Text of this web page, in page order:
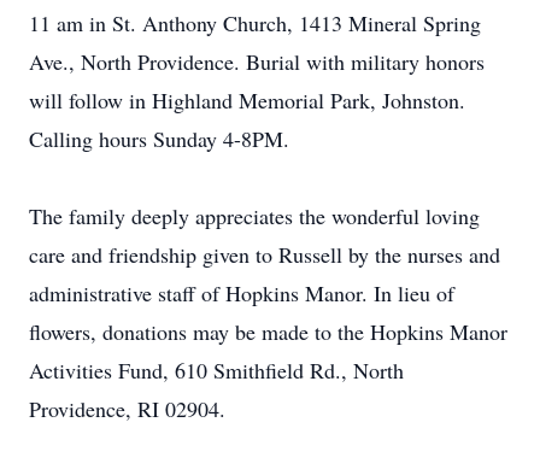
11 am in St. Anthony Church, 1413 Mineral Spring
Ave., North Providence. Burial with military honors
will follow in Highland Memorial Park, Johnston.
Calling hours Sunday 4-8PM.
The family deeply appreciates the wonderful loving
care and friendship given to Russell by the nurses and
administrative staff of Hopkins Manor. In lieu of
flowers, donations may be made to the Hopkins Manor
Activities Fund, 610 Smithfield Rd., North
Providence, RI 02904.